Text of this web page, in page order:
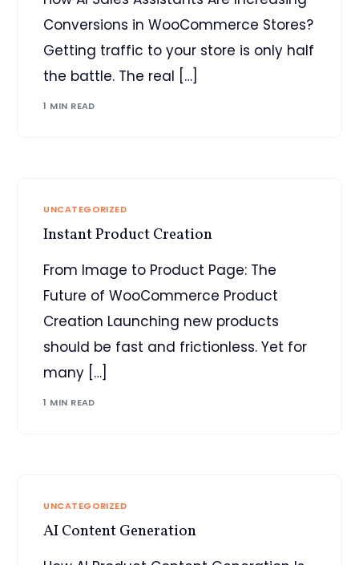
Conversions in WooCommerce Stores?
Getting traffic to your store is only half
the battle. The real […]
1 MIN READ
UNCATEGORIZED
Instant Product Creation
From Image to Product Page: The
Future of WooCommerce Product
Creation Launching new products
should be fast and frictionless. Yet for
many […]
1 MIN READ
UNCATEGORIZED
AI Content Generation